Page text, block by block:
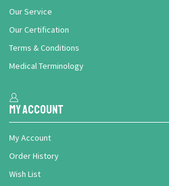
Our Service
Our Certification
Terms & Conditions
Medical Terminology
My Account
My Account
Order History
Wish List